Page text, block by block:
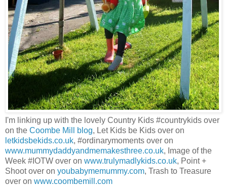
I'm linking up with the lovely Country Kids #countrykids over
on the Coombe Mill blog, Let Kids be Kids over on
letkidsbekids.co.uk, #ordinarymoments over on
www.mummydaddyandmemakesthree.co.uk, Image of the
Week #IOTW over on www.trulymadlykids.co.uk, Point +
Shoot over on youbabymemummy.com, Trash to Treasure
over on www.coombemill.com